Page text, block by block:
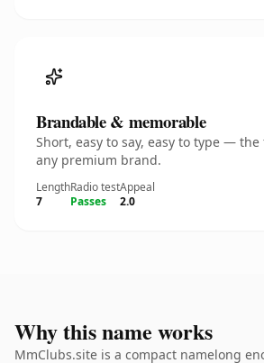
Brandable & memorable
Short, easy to say, easy to type —
any premium brand.
Length
7
Radio test
Passes
Appeal
2.0
Why this name works
MmClubs.site is a compact namelong